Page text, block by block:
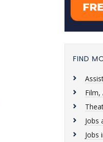
FIND
Film,
Jobs
Jobs